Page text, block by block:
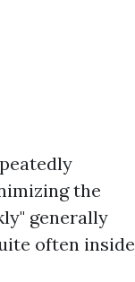
the
generally
often inside